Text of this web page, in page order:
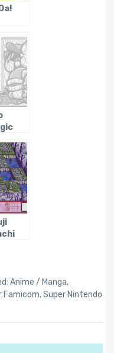
Anime / Manga,
Famicom,Super Nintendo